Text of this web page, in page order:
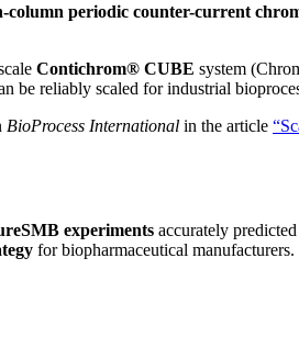
periodic counter-current
Contichrom® CUBE system
be reliably scaled for industrial
BioProcess International in the article
experiments accurately
for biopharmaceutical manufacturers.